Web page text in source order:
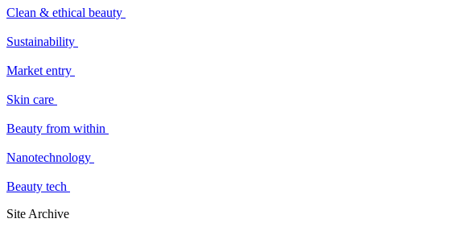
Clean & ethical beauty
Sustainability
Market entry
Skin care
Beauty from within
Nanotechnology
Beauty tech
Site Archive